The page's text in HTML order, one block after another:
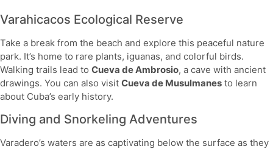
Varahicacos Ecological Reserve
Take a break from the beach and explore this peaceful nature
park. It’s home to rare plants, iguanas, and colorful birds.
Walking trails lead to Cueva de Ambrosio, a cave with ancient
drawings. You can also visit Cueva de Musulmanes to learn
about Cuba’s early history.
Diving and Snorkeling Adventures
Varadero’s waters are as captivating below the surface as they